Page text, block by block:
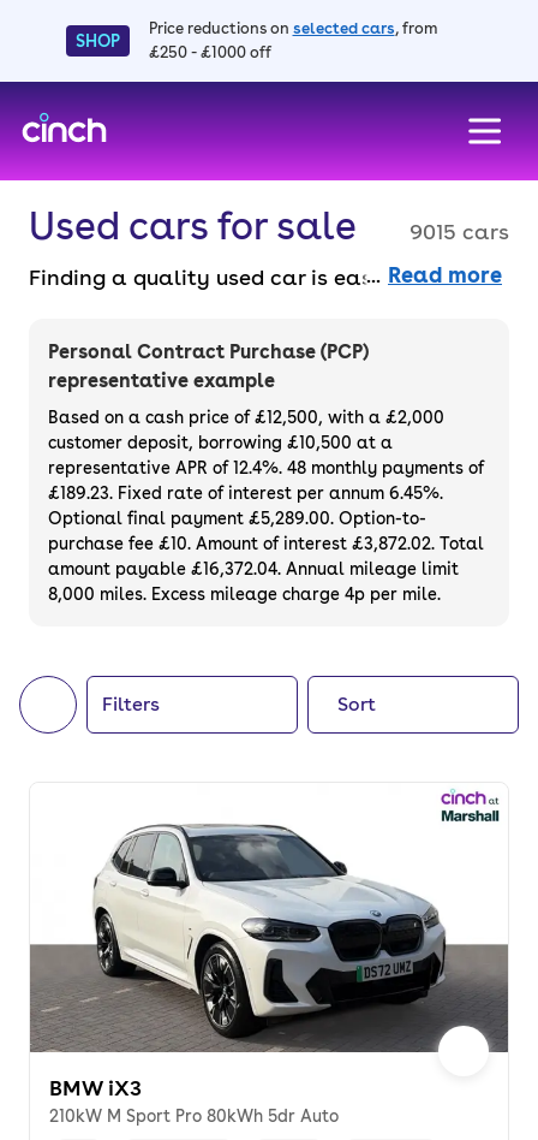
SHOP
Price reductions on selected cars, from
£250 - £1000 off
Used cars for sale
9015 cars
Finding a quality used car is easy when you
choose from. All our used cars for sale are
thoroughly checked to ensure they meet our
high standards and will always have a
minimum six-month MOT. You can choose a
used car on finance or buy it outright, with
plenty of impressive deals and discounts
available. If you prefer to be the first owner
of your next car, you can also use cinch to
buy a growing list ofnew cars.
Read more
Personal Contract Purchase (PCP)
representative example
Based on a cash price of £12,500, with a £2,000
customer deposit, borrowing £10,500 at a
representative APR of 12.4%. 48 monthly payments of
£189.23. Fixed rate of interest per annum 6.45%.
Optional final payment £5,289.00. Option-to-
purchase fee £10. Amount of interest £3,872.02. Total
amount payable £16,372.04. Annual mileage limit
8,000 miles. Excess mileage charge 4p per mile.
Filters Sort
BMW iX3
210kW M Sport Pro 80kWh 5dr Auto